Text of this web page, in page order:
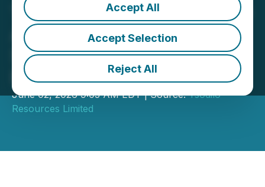
Accept All
Accept Selection
Reject All
TSODILO RESOURCES LTD
Announces Transition to
Semi-Annual Reporting to
Enhance Efficiency
June 02, 2026 9:03 AM EDT | Source:Tsodilo
Resources Limited